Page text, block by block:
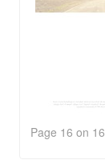
Page 16 on 16